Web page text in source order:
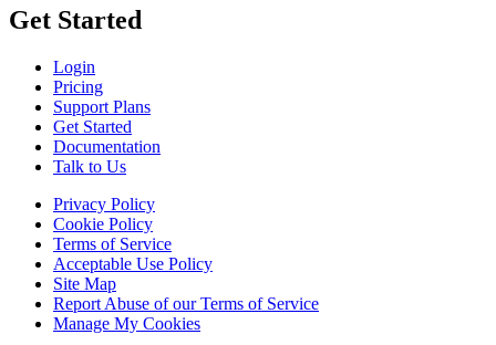
Get Started
Login
Pricing
Support Plans
Get Started
Documentation
Talk to Us
Privacy Policy
Cookie Policy
Terms of Service
Acceptable Use Policy
Site Map
Report Abuse of our Terms of Service
Manage My Cookies